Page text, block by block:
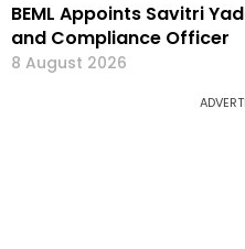
BEML Appoints Savitri
and Compliance Officer
8 August 2026